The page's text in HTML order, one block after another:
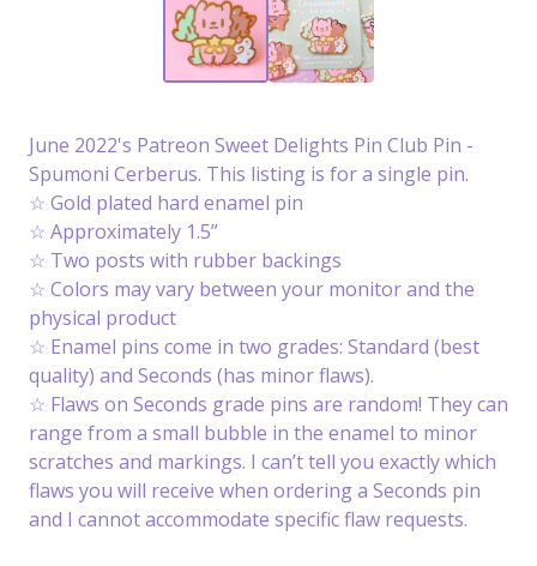
June 2022's Patreon Sweet Delights Pin Club Pin -
Spumoni Cerberus. This listing is for a single pin.
☆ Gold plated hard enamel pin
☆ Approximately 1.5”
☆ Two posts with rubber backings
☆ Colors may vary between your monitor and the
physical product
☆ Enamel pins come in two grades: Standard (best
quality) and Seconds (has minor flaws).
☆ Flaws on Seconds grade pins are random! They can
range from a small bubble in the enamel to minor
scratches and markings. I can’t tell you exactly which
flaws you will receive when ordering a Seconds pin
and I cannot accommodate specific flaw requests.